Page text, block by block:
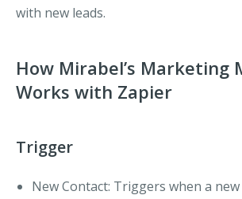
with new leads.
How Mirabel’s Marketing
Works with Zapier
Trigger
New Contact: Triggers when a